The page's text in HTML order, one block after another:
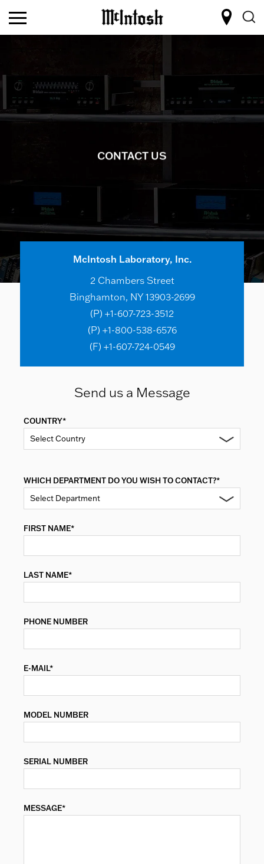
CONTACT US
McIntosh Laboratory, Inc.
2 Chambers Street
Binghamton, NY 13903-2699
(P) +1-607-723-3512
(P) +1-800-538-6576
(F) +1-607-724-0549
Send us a Message
COUNTRY*
Select Country
WHICH DEPARTMENT DO YOU WISH TO CONTACT?*
Select Department
FIRST NAME*
LAST NAME*
PHONE NUMBER
E-MAIL*
MODEL NUMBER
SERIAL NUMBER
MESSAGE*